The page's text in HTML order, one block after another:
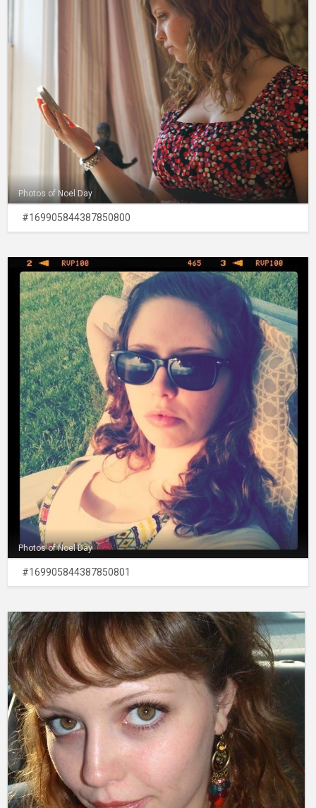
Photos of Noel Day
#169905844387850800
Photos of Noel Day
#169905844387850801